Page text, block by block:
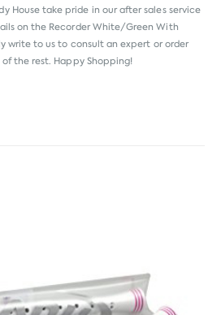
House take pride in our after sales service
on the Recorder White/Green With
write to us to consult an expert or order
the rest. Happy Shopping!